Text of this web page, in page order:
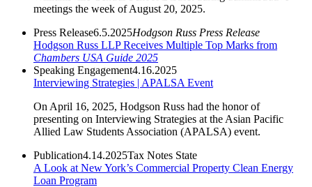
meetings the week of August 20, 2025.
Press Release6.5.2025Hodgson Russ Press Release
Hodgson Russ LLP Receives Multiple Top Marks from
Chambers USA Guide 2025
Speaking Engagement4.16.2025
Interviewing Strategies | APALSA Event
On April 16, 2025, Hodgson Russ had the honor of
presenting on Interviewing Strategies at the Asian Pacific
Allied Law Students Association (APALSA) event.
Publication4.14.2025Tax Notes State
A Look at New York’s Commercial Property Clean Energy
Loan Program